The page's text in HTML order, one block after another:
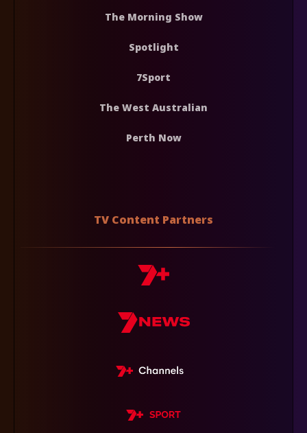
The Morning Show
Spotlight
7Sport
The West Australian
Perth Now
TV Content Partners